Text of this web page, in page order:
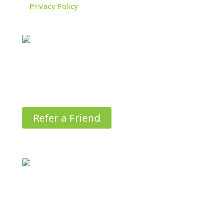
Privacy Policy
Refer a Friend